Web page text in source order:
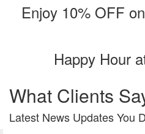
Enjoy 10% OFF
Happy Hour
What Clients
Latest News Updates You